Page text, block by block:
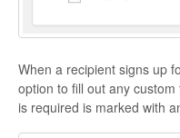
When a recipient signs up
option to fill out any
is required is marked with